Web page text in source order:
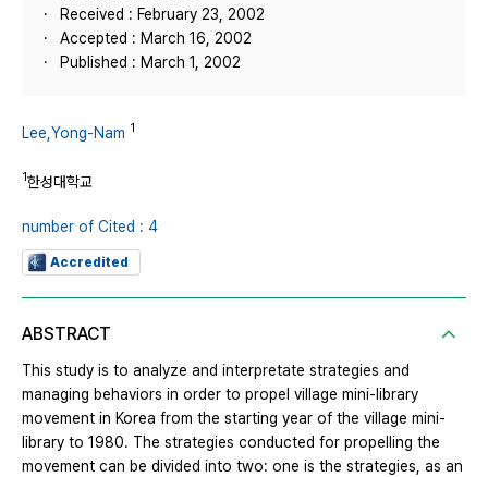
Received : February 23, 2002
Accepted : March 16, 2002
Published : March 1, 2002
Lee,Yong-Nam 1
1한성대학교
number of Cited : 4
Accredited
ABSTRACT
This study is to analyze and interpretate strategies and
managing behaviors in order to propel village mini-library
movement in Korea from the starting year of the village mini-
library to 1980. The strategies conducted for propelling the
movement can be divided into two: one is the strategies, as an